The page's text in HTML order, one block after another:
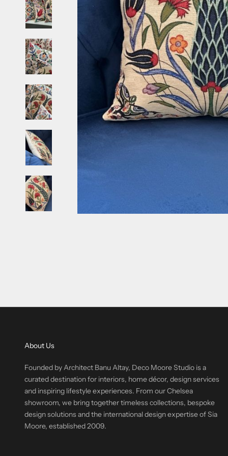
About Us
Founded by Architect Banu Altay, Deco Moore Studio is a
curated destination for interiors, home décor, design services
and inspiring lifestyle experiences. From our Chelsea
showroom, we bring together timeless collections, bespoke
design solutions and the international design expertise of Sia
Moore, established 2009.